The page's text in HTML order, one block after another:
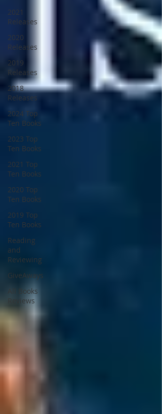
2021
Releases
2020
Releases
2019
Releases
2018
Releases
2024 Top
Ten Books
2023 Top
Ten Books
2021 Top
Ten Books
2020 Top
Ten Books
2019 Top
Ten Books
Reading
and
Reviewing
GiveAways
All Books
Reviews